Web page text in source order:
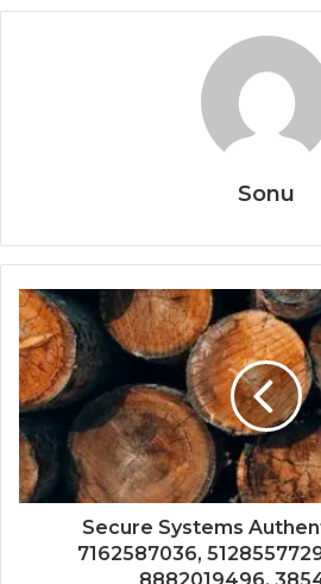
Sonu
Secure Systems
7162587036,